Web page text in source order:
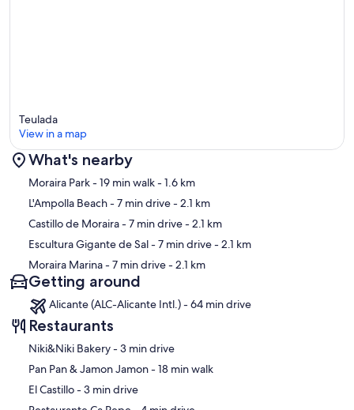
Map
Teulada
View in a map
What's nearby
Moraira Park- 19 min walk- 1.6 km
L'Ampolla Beach- 7 min drive- 2.1 km
Castillo de Moraira- 7 min drive- 2.1 km
Escultura Gigante de Sal- 7 min drive- 2.1 km
Moraira Marina- 7 min drive- 2.1 km
Getting around
Alicante (ALC-Alicante Intl.) - 64 min drive
Restaurants
‪Niki&Niki Bakery - ‬3 min drive
‪Pan Pan & Jamon Jamon - ‬18 min walk
‪El Castillo - ‬3 min drive